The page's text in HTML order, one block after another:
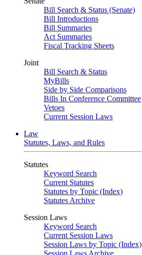
Bill Search & Status (Senate)
Bill Introductions
Bill Summaries
Act Summaries
Fiscal Tracking Sheets
Joint
Bill Search & Status
MyBills
Side by Side Comparisons
Bills In Conference Committee
Vetoes
Current Session Laws
Law
Statutes, Laws, and Rules
Statutes
Keyword Search
Current Statutes
Statutes by Topic (Index)
Statutes Archive
Session Laws
Keyword Search
Current Session Laws
Session Laws by Topic (Index)
Session Laws Archive